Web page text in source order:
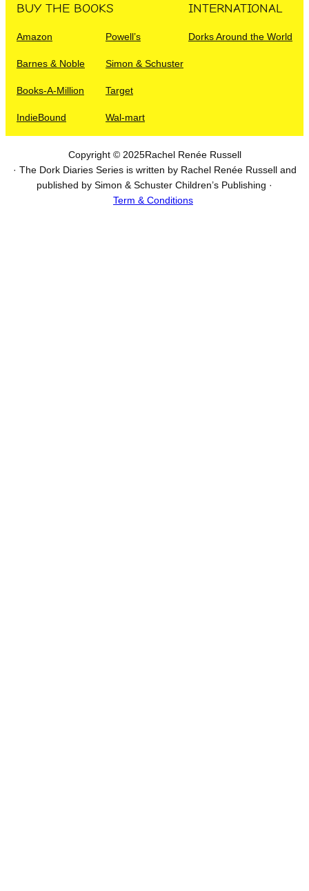
BUY THE BOOKS
Amazon Powell’s
Barnes & Noble Simon & Schuster
Books-A-Million Target
IndieBound Wal-mart
INTERNATIONAL
Dorks Around the World
Copyright © 2025Rachel Renée Russell
· The Dork Diaries Series is written by Rachel Renée Russell and
published by Simon & Schuster Children’s Publishing ·
Term & Conditions